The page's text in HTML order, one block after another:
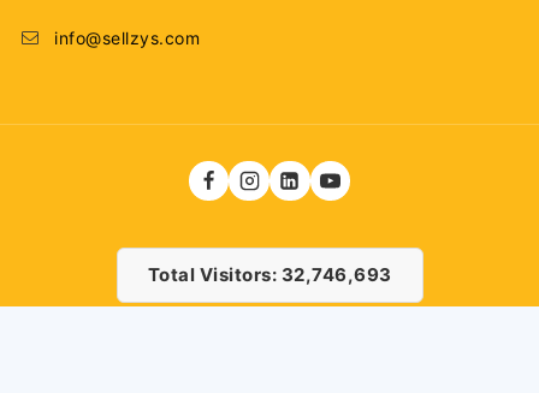
info@sellzys.com
Total Visitors: 32,746,693